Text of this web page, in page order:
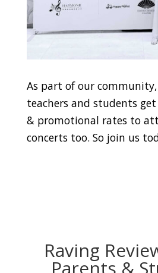
As part of our
teachers and students
& promotional rates to
concerts too. So join us
Raving
Parents &